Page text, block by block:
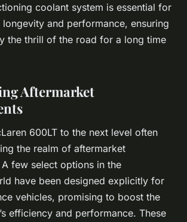
coolant system is essential for
longevity and performance, ensuring
the thrill of the road for a long time
Aftermarket
600LT to the next level often
the realm of aftermarket
few select options in the
have been designed explicitly for
vehicles, promising to boost the
efficiency and performance. These